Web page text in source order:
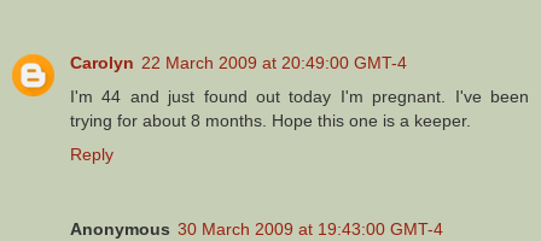
Carolyn 22 March 2009 at 20:49:00 GMT-4
I'm 44 and just found out today I'm pregnant. I've been
trying for about 8 months. Hope this one is a keeper.
Reply
Anonymous 30 March 2009 at 19:43:00 GMT-4